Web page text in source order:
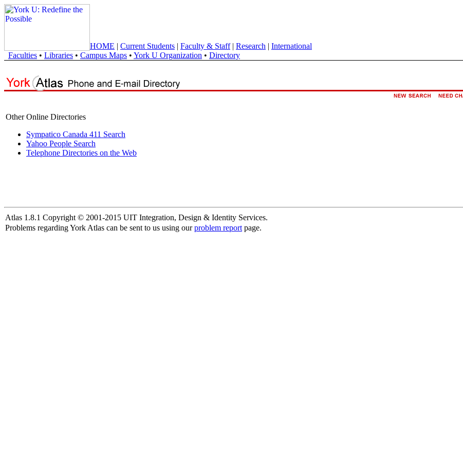
HOME | Current Students | Faculty & Staff| Research | International
Faculties • Libraries • Campus Maps • York U Organization • Directory
Other Online Directories
Sympatico Canada 411 Search
Yahoo People Search
Telephone Directories on the Web
Atlas 1.8.1 Copyright © 2001-2015 UIT Integration, Design & Identity Services.
Problems regarding York Atlas can be sent to us using ourproblem report page.